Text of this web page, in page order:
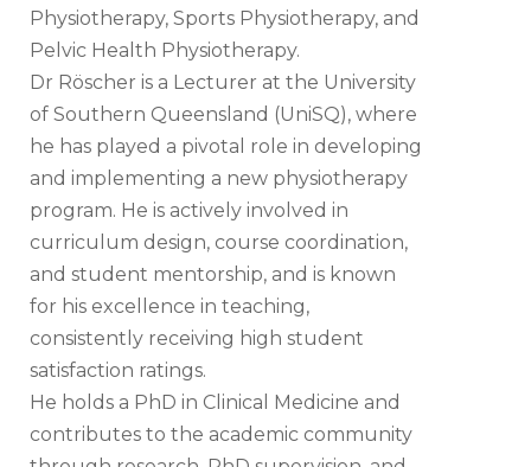
Physiotherapy, Sports Physiotherapy, and
Pelvic Health Physiotherapy.
Dr Röscher is a Lecturer at the University
of Southern Queensland (UniSQ), where
he has played a pivotal role in developing
and implementing a new physiotherapy
program. He is actively involved in
curriculum design, course coordination,
and student mentorship, and is known
for his excellence in teaching,
consistently receiving high student
satisfaction ratings.
He holds a PhD in Clinical Medicine and
contributes to the academic community